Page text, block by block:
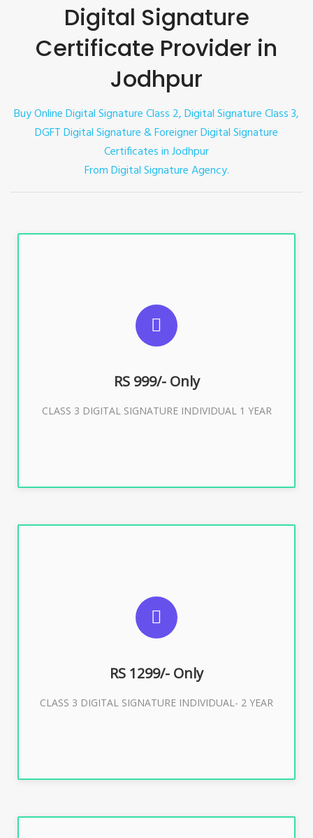
Digital Signature
Certificate Provider in
Jodhpur
Buy Online Digital Signature Class 2, Digital Signature Class 3,
DGFT Digital Signature & Foreigner Digital Signature
Certificates in Jodhpur
From Digital Signature Agency.
RS 999/- Only
CLASS 3 DIGITAL SIGNATURE INDIVIDUAL 1 YEAR
For ITR, GST, PF, Trademark, KYC, E-Filing, ROC,
Director KYC
Buy Now
RS 1299/- Only
CLASS 3 DIGITAL SIGNATURE INDIVIDUAL- 2 YEAR
For ITR, GST, PF, Trademark, KYC, E-Filing, ROC,
Buy Now